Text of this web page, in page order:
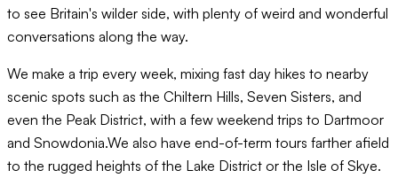
to see Britain's wilder side, with plenty of weird and wonderful
conversations along the way.
We make a trip every week, mixing fast day hikes to nearby
scenic spots such as the Chiltern Hills, Seven Sisters, and
even the Peak District, with a few weekend trips to Dartmoor
and Snowdonia.We also have end-of-term tours farther afield
to the rugged heights of the Lake District or the Isle of Skye.